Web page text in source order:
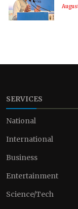
SERVICES
National
International
Business
Entertainment
Science/Tech